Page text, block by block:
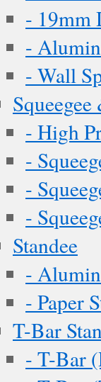
- 19mm
-
- Wall
- High
-
-
-
Standee
-
- Paper
T-Bar
- T-Bar